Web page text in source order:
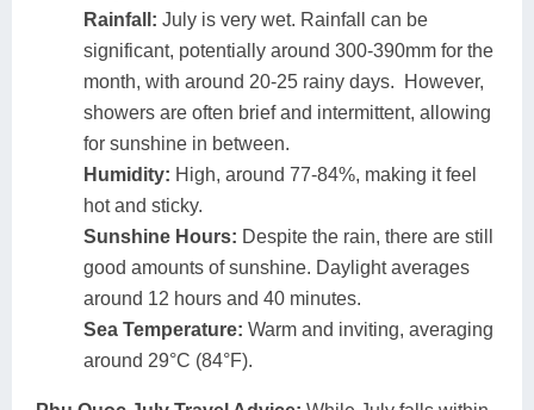
Rainfall: July is very wet. Rainfall can be
significant, potentially around 300-390mm for the
month, with around 20-25 rainy days. However,
showers are often brief and intermittent, allowing
for sunshine in between.
Humidity: High, around 77-84%, making it feel
hot and sticky.
Sunshine Hours: Despite the rain, there are still
good amounts of sunshine. Daylight averages
around 12 hours and 40 minutes.
Sea Temperature: Warm and inviting, averaging
around 29°C (84°F).